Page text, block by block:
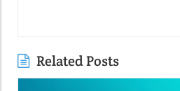
Related Posts